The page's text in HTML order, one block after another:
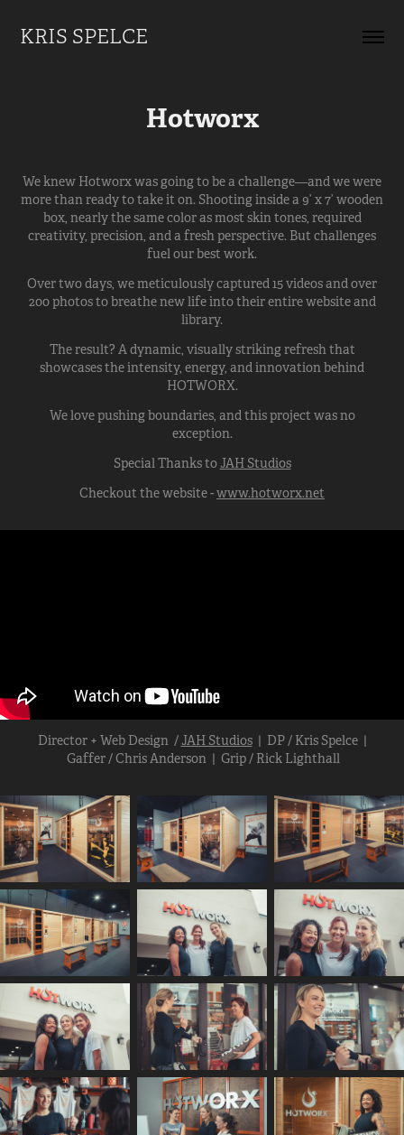
KRIS SPELCE
Hotworx
We knew Hotworx was going to be a challenge—and we were
more than ready to take it on. Shooting inside a 9’ x 7’ wooden
box, nearly the same color as most skin tones, required
creativity, precision, and a fresh perspective. But challenges
fuel our best work.
Over two days, we meticulously captured 15 videos and over
200 photos to breathe new life into their entire website and
library.
The result? A dynamic, visually striking refresh that
showcases the intensity, energy, and innovation behind
HOTWORX.
We love pushing boundaries, and this project was no
exception.
Special Thanks toJAH Studios
Checkout the website -www.hotworx.net
Director + Web Design /JAH Studios| DP / Kris Spelce |
Gaffer / Chris Anderson | Grip / Rick Lighthall